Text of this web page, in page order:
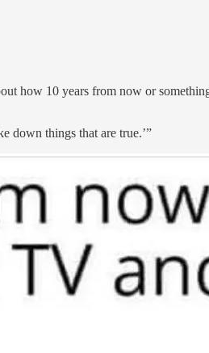
how 10 years from now or
down things that are true.’”